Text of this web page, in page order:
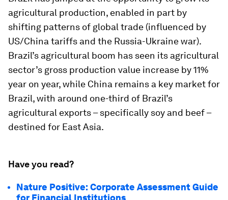
agricultural production, enabled in part by
shifting patterns of global trade (influenced by
US/China tariffs and the Russia-Ukraine war).
Brazil’s agricultural boom has seen its agricultural
sector’s gross production value increase by 11%
year on year, while China remains a key market for
Brazil, with around one-third of Brazil’s
agricultural exports – specifically soy and beef –
destined for East Asia.
Have you read?
Nature Positive: Corporate Assessment Guide
for Financial Institutions